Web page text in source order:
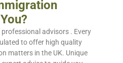
advisors . Every
to offer high quality
matters in the UK. Unique